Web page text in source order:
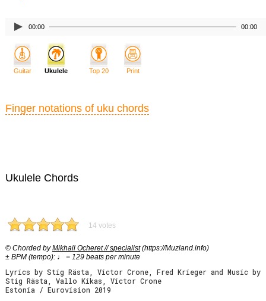
00:00 00:00
Ukulele Chords
14 votes
© Chorded byMikhail Ocheret // specialist(https://Muzland.info)
± BPM (tempo): ♩ = 129 beats per minute
Lyrics by Stig Rästa, Victor Crone, Fred Krieger and Music by
Stig Rästa, Vallo Kikas, Victor Crone
Estonia / Eurovision 2019
Guitar Ukulele Top 20 Print
Finger notations of uku chords